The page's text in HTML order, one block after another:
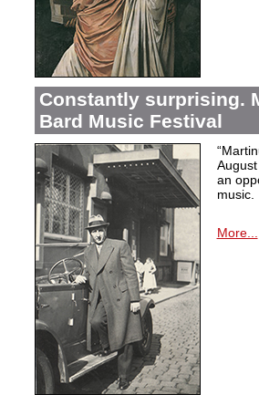
Constantly surprising.
Bard Music Festival
an
music.
More...